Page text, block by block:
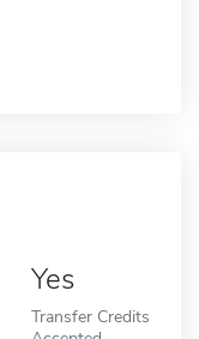
Yes
Transfer Credits